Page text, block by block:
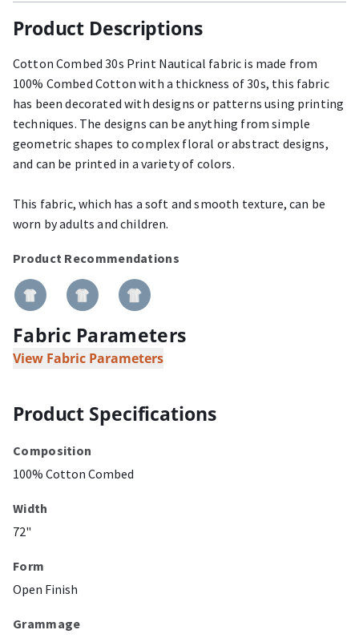
Product Descriptions
Cotton Combed 30s Print Nautical fabric is made from
100% Combed Cotton with a thickness of 30s, this fabric
has been decorated with designs or patterns using printing
techniques. The designs can be anything from simple
geometric shapes to complex floral or abstract designs,
and can be printed in a variety of colors.
This fabric, which has a soft and smooth texture, can be
worn by adults and children.
Product Recommendations
Fabric Parameters
View Fabric Parameters
Product Specifications
Composition
100% Cotton Combed
Width
72"
Form
Open Finish
Grammage